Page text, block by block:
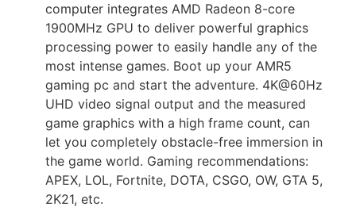
computer integrates AMD Radeon 8-core
1900MHz GPU to deliver powerful graphics
processing power to easily handle any of the
most intense games. Boot up your AMR5
gaming pc and start the adventure. 4K@60Hz
UHD video signal output and the measured
game graphics with a high frame count, can
let you completely obstacle-free immersion in
the game world. Gaming recommendations:
APEX, LOL, Fortnite, DOTA, CSGO, OW, GTA 5,
2K21, etc.